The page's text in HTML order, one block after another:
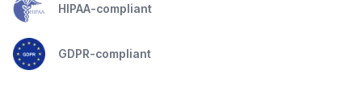
HIPAA-compliant
GDPR-compliant